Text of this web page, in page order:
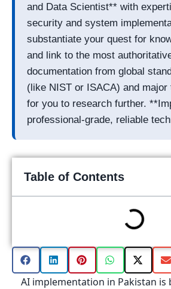
and Data Scientist** with
security and system
substantiate your quest for
and link to the most
documentation from global
(like NIST or ISACA) and major
for you to research further.
professional-grade, reliable
Table of Contents
AI implementation in Pakistan is